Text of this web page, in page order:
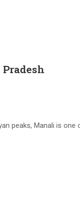
peaks, Manali is